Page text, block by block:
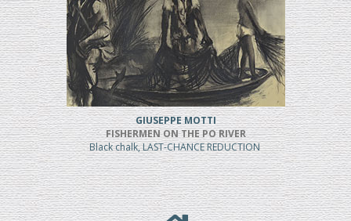
GIUSEPPE MOTTI
FISHERMEN ON THE PO RIVER
Black chalk, LAST-CHANCE REDUCTION